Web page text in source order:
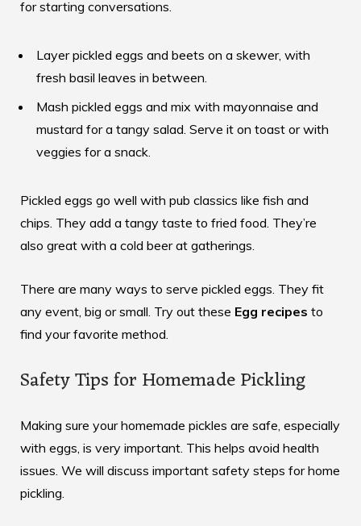
for starting conversations.
Layer pickled eggs and beets on a skewer, with
fresh basil leaves in between.
Mash pickled eggs and mix with mayonnaise and
mustard for a tangy salad. Serve it on toast or with
veggies for a snack.
Pickled eggs go well with pub classics like fish and
chips. They add a tangy taste to fried food. They’re
also great with a cold beer at gatherings.
There are many ways to serve pickled eggs. They fit
any event, big or small. Try out these Egg recipes to
find your favorite method.
Safety Tips for Homemade Pickling
Making sure your homemade pickles are safe, especially
with eggs, is very important. This helps avoid health
issues. We will discuss important safety steps for home
pickling.